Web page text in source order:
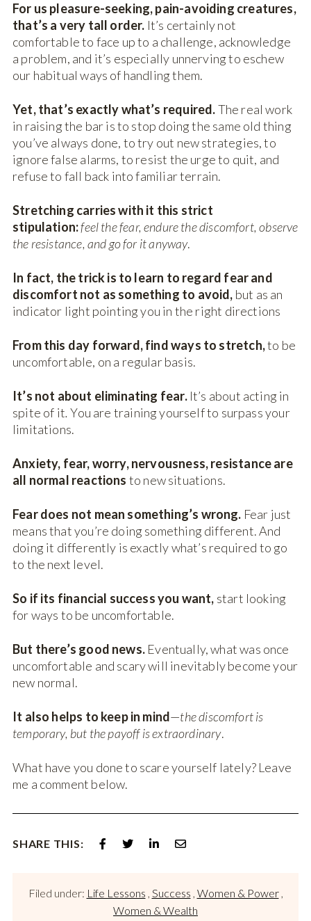
For us pleasure-seeking, pain-avoiding creatures,
that’s a very tall order. It’s certainly not
comfortable to face up to a challenge, acknowledge
a problem, and it’s especially unnerving to eschew
our habitual ways of handling them.
Yet, that’s exactly what’s required.The real work
in raising the bar is to stop doing the same old thing
you’ve always done, to try out new strategies, to
ignore false alarms, to resist the urge to quit, and
refuse to fall back into familiar terrain.
Stretching carries with it this strict
stipulation:feel the fear, endure the discomfort, observe
the resistance, and go for it anyway.
In fact, the trick is to learn to regard fear and
discomfort not as something to avoid, but as an
indicator light pointing you in the right directions
From this day forward, find ways to stretch,to be
uncomfortable, on a regular basis.
It’s not about eliminating fear.It’s about acting in
spite of it. You are training yourself to surpass your
limitations.
Anxiety, fear, worry, nervousness, resistance are
all normal reactions to new situations.
Fear does not mean something’s wrong. Fear just
means that you’re doing something different. And
doing it differently is exactly what’s required to go
to the next level.
So if its financial success you want, start looking
for ways to be uncomfortable.
But there’s good news. Eventually, what was once
uncomfortable and scary will inevitably become your
new normal.
It also helps to keep in mind—the discomfort is
temporary, but the payoff is extraordinary.
What have you done to scare yourself lately? Leave
me a comment below.
SHARE THIS:
Filed under: Life Lessons , Success , Women & Power,
Women & Wealth